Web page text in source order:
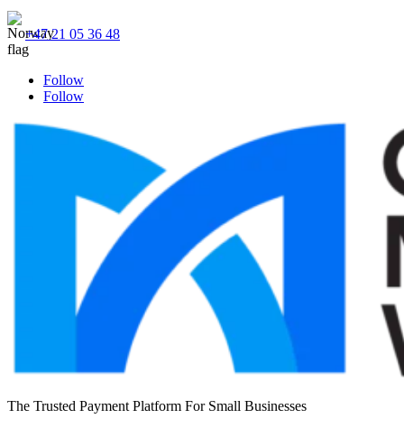
+47 21 05 36 48
Follow
Follow
The Trusted Payment Platform For Small Businesses